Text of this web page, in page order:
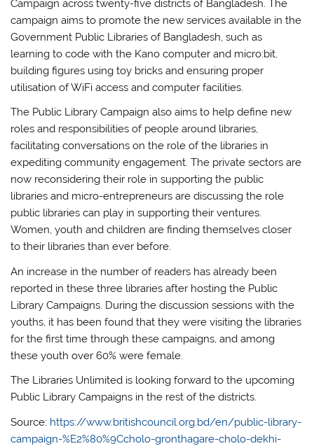
Campaign across twenty-five districts of Bangladesh. The
campaign aims to promote the new services available in the
Government Public Libraries of Bangladesh, such as
learning to code with the Kano computer and micro:bit,
building figures using toy bricks and ensuring proper
utilisation of WiFi access and computer facilities.
The Public Library Campaign also aims to help define new
roles and responsibilities of people around libraries,
facilitating conversations on the role of the libraries in
expediting community engagement. The private sectors are
now reconsidering their role in supporting the public
libraries and micro-entrepreneurs are discussing the role
public libraries can play in supporting their ventures.
Women, youth and children are finding themselves closer
to their libraries than ever before.
An increase in the number of readers has already been
reported in these three libraries after hosting the Public
Library Campaigns. During the discussion sessions with the
youths, it has been found that they were visiting the libraries
for the first time through these campaigns, and among
these youth over 60% were female.
The Libraries Unlimited is looking forward to the upcoming
Public Library Campaigns in the rest of the districts.
Source: https://www.britishcouncil.org.bd/en/public-library-
campaign-%E2%80%9Ccholo-gronthagare-cholo-dekhi-